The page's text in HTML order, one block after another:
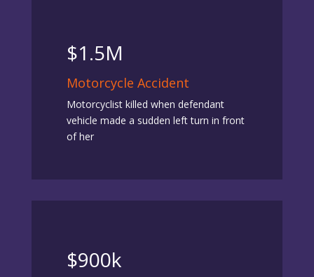
$1.5M
Motorcycle Accident
Motorcyclist killed when defendant
vehicle made a sudden left turn in front
of her
$900k